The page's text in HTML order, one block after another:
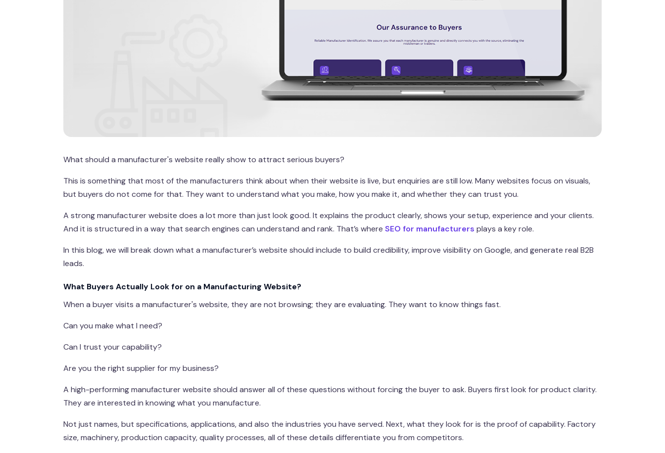
What should a manufacturer's website really show to attract serious buyers?
This is something that most of the manufacturers think about when their website is live, but enquiries are still low. Many websites focus on visuals,
but buyers do not come for that. They want to understand what you make, how you make it, and whether they can trust you.
A strong manufacturer website does a lot more than just look good. It explains the product clearly, shows your setup, experience and your clients.
And it is structured in a way that search engines can understand and rank. That’s where SEO for manufacturers plays a key role.
In this blog, we will break down what a manufacturer’s website should include to build credibility, improve visibility on Google, and generate real B2B
leads.
What Buyers Actually Look for on a Manufacturing Website?
When a buyer visits a manufacturer's website, they are not browsing; they are evaluating. They want to know things fast.
Can you make what I need?
Can I trust your capability?
Are you the right supplier for my business?
A high-performing manufacturer website should answer all of these questions without forcing the buyer to ask. Buyers first look for product clarity.
They are interested in knowing what you manufacture.
Not just names, but specifications, applications, and also the industries you have served. Next, what they look for is the proof of capability. Factory
size, machinery, production capacity, quality processes, all of these details differentiate you from competitors.